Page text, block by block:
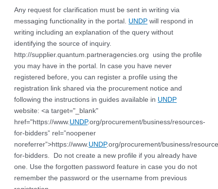
Any request for clarification must be sent in writing via
messaging functionality in the portal. UNDP will respond in
writing including an explanation of the query without
identifying the source of inquiry.
http://supplier.quantum.partneragencies.org using the profile
you may have in the portal. In case you have never
registered before, you can register a profile using the
registration link shared via the procurement notice and
following the instructions in guides available in UNDP
website: <a target="_blank"
href="https://www. UNDP.org/procurement/business/resources-
for-bidders” rel=”noopener
noreferrer”>https://www. UNDP.org/procurement/business/
for-bidders. Do not create a new profile if you already have
one. Use the forgotten password feature in case you do not
remember the password or the username from previous